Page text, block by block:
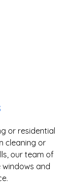
or residential
cleaning or
our team of
windows and